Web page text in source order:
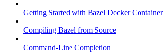
Getting Started with Bazel Docker Container
Compiling Bazel from Source
Command-Line Completion